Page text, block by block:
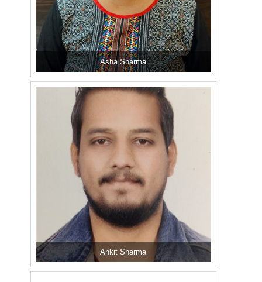
Asha Sharma
Ankit Sharma